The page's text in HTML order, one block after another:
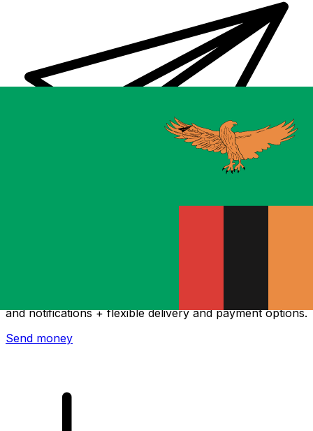
and notifications + flexible delivery and payment options.
Send money